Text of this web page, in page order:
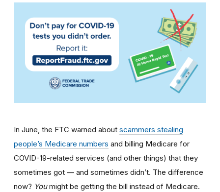
In June, the FTC warned about scammers stealing
people’s Medicare numbers and billing Medicare for
COVID-19-related services (and other things) that they
sometimes got — and sometimes didn’t. The difference
now? Youmight be getting the bill instead of Medicare.